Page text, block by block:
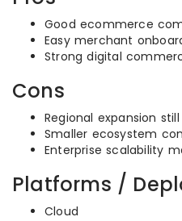
Good ecommerce
Easy merchant
Strong digital
Cons
Regional expansion
Smaller ecosystem
Enterprise scalability
Platforms /
Cloud